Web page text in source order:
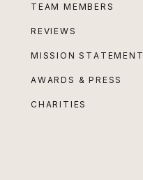
TEAM MEMBERS
REVIEWS
MISSION STATEMENT
AWARDS & PRESS
CHARITIES